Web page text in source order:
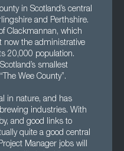
in Scotland’s central
and Perthshire.
Clackmannan, which
now the administrative
20,000 population.
smallest
Wee County”.
in nature, and has
industries. With
and good links to
quite a good central
Manager jobs will